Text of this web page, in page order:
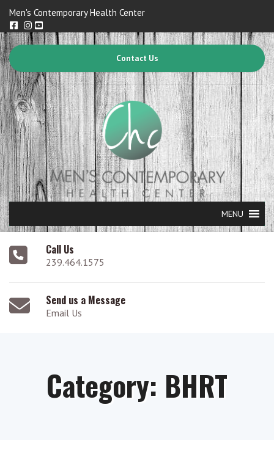
Men's Contemporary Health Center
Contact Us
MENU
Call Us
239.464.1575
Send us a Message
Email Us
Category: BHRT